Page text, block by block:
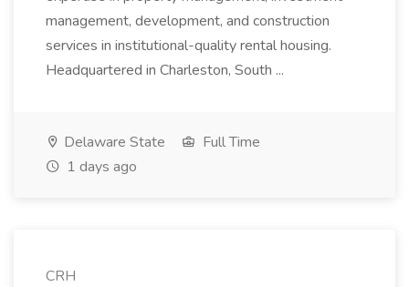
management, development, and construction
services in institutional-quality rental housing.
Headquartered in Charleston, South ...
Delaware State
Full Time
1 days ago
CRH